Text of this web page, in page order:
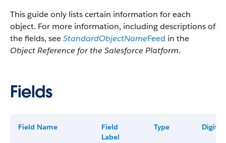
This guide only lists certain information for each
object. For more information, including descriptions of
the fields, seeStandardObjectNameFeed in the
Object Reference for the Salesforce Platform.
Fields
Field Name
Field
Label
Type Digits